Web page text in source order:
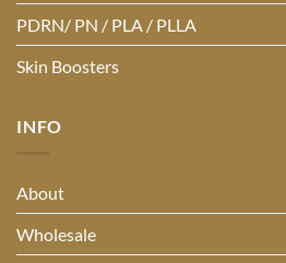
PDRN/ PN / PLA / PLLA
Skin Boosters
INFO
About
Wholesale